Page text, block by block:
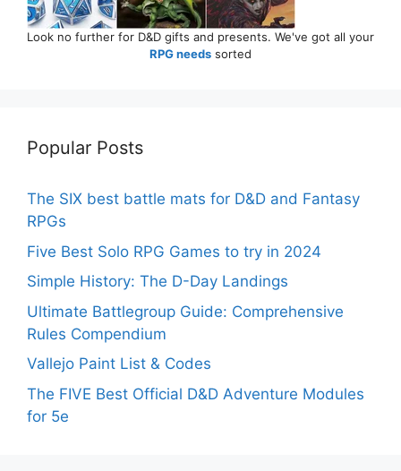
Look no further for D&D gifts and presents. We've got all your
RPG needs sorted
Popular Posts
The SIX best battle mats for D&D and Fantasy
RPGs
Five Best Solo RPG Games to try in 2024
Simple History: The D-Day Landings
Ultimate Battlegroup Guide: Comprehensive
Rules Compendium
Vallejo Paint List & Codes
The FIVE Best Official D&D Adventure Modules
for 5e